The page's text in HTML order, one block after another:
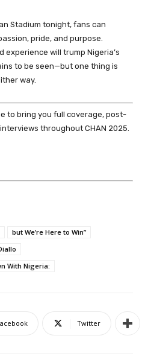
Stadium tonight, fans can
pride, and purpose.
experience will trump Nigeria’s
to be seen—but one thing is
way.
to bring you full coverage, post-
throughout CHAN 2025.
but We’re Here to Win”
With Nigeria:
Twitter